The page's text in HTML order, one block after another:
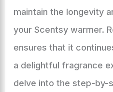
maintain the longevity
your Scentsy warmer.
ensures that it
a delightful fragrance
delve into the step-by-